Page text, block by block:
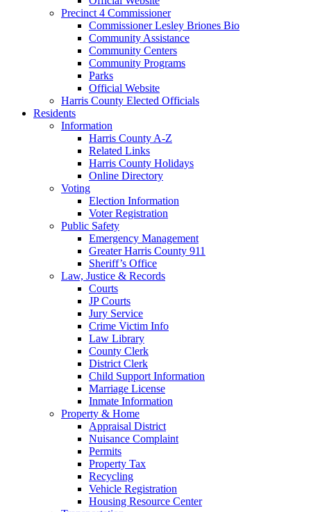
Precinct 4 Commissioner
Commissioner Lesley Briones Bio
Community Assistance
Community Centers
Community Programs
Parks
Official Website
Harris County Elected Officials
Residents
Information
Harris County A-Z
Related Links
Harris County Holidays
Online Directory
Voting
Election Information
Voter Registration
Public Safety
Emergency Management
Greater Harris County 911
Sheriff’s Office
Law, Justice & Records
Courts
JP Courts
Jury Service
Crime Victim Info
Law Library
County Clerk
District Clerk
Child Support Information
Marriage License
Inmate Information
Property & Home
Appraisal District
Nuisance Complaint
Permits
Property Tax
Recycling
Vehicle Registration
Housing Resource Center